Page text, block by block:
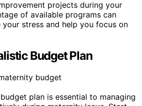
projects during your
of available programs can
stress and help you focus on
Budget Plan
plan is essential to managing